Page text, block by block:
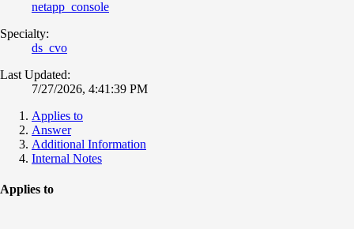
netapp_console
Specialty:
ds_cvo
Last Updated:
7/27/2026, 4:41:39 PM
Applies to
Answer
Additional Information
Internal Notes
Applies to